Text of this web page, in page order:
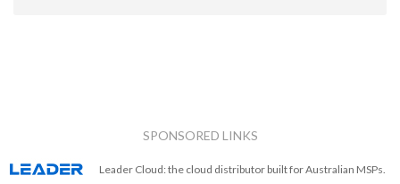
SPONSORED LINKS
Leader Cloud: the cloud distributor built for Australian MSPs.